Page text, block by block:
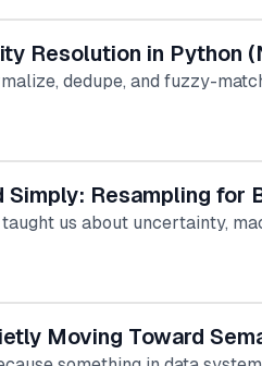
Resolution in Python
dedupe, and fuzzy-
Resampling for
us about uncertainty,
Moving Toward